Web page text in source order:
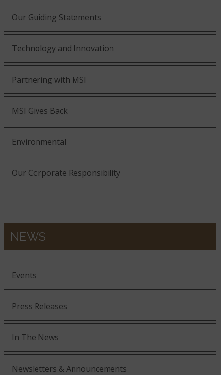
Our Guiding Statements
Technology and Innovation
Partnering with MSI
MSI Gives Back
Environmental
Our Corporate Responsibility
NEWS
Events
Press Releases
In The News
Newsletters & Announcements